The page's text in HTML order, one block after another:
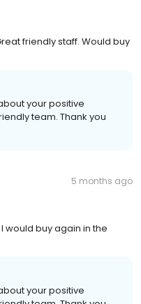
friendly staff. Would buy
your positive
team. Thank you
5 months ago
would buy again in the
your positive